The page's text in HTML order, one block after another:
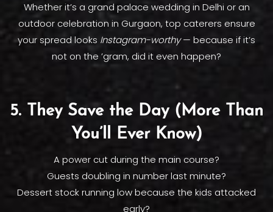
Whether it’s a grand palace wedding in Delhi or an
outdoor celebration in Gurgaon, top caterers ensure
your spread looks Instagram-worthy— because if it’s
not on the ’gram, did it even happen?
5. They Save the Day (More Than
You’ll Ever Know)
A power cut during the main course?
Guests doubling in number last minute?
Dessert stock running low because the kids attacked
early?